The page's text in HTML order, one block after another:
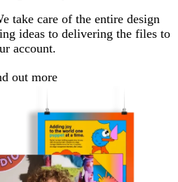
take care of the entire design
ideas to delivering the files to
account.
out more